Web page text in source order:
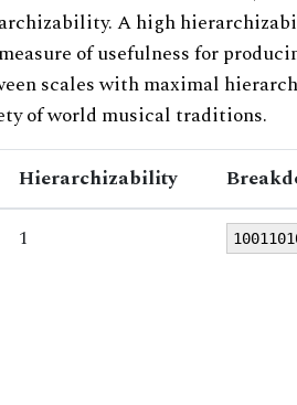
A high
of usefulness for
scales with maximal
of world musical traditions.
Hierarchizability
1